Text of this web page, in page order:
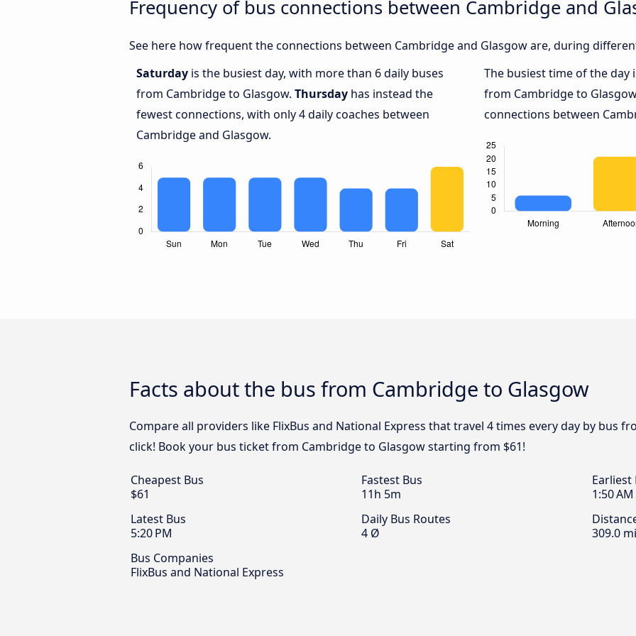
Frequency of bus connections between Cambridge and
See here how frequent the connections between Cambridge and Glasgow are, during
Saturday is the busiest day, with more than 6 daily buses
from Cambridge to Glasgow. Thursday has instead the
fewest connections, with only 4 daily coaches between
Cambridge and Glasgow.
The busiest time of the day
from Cambridge to
connections between
Facts about the bus from Cambridge to Glasgow
Compare all providers like FlixBus and National Express that travel 4 times every day by bus
click! Book your bus ticket from Cambridge to Glasgow starting from $61!
Cheapest Bus
$61
Fastest Bus
11h 5m
Earliest
1:50 AM
Latest Bus
5:20 PM
Daily Bus Routes
4 Ø
309.0
Bus Companies
FlixBus and National Express